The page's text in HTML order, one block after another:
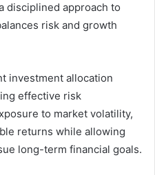
disciplined approach to
risk and growth
investment allocation
effective risk
to market volatility,
returns while allowing
long-term financial goals.